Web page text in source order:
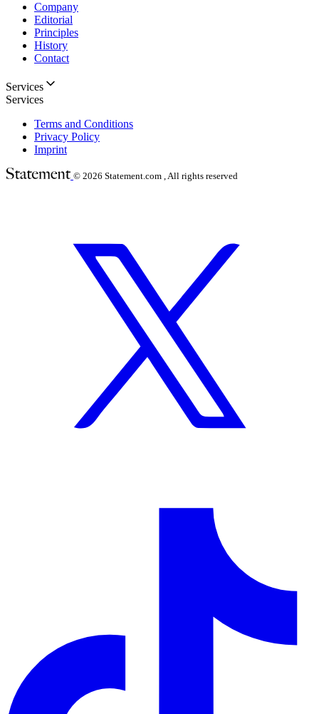
Company
Editorial
Principles
History
Contact
Services
Services
Terms and Conditions
Privacy Policy
Imprint
© 2026 Statement.com , All rights reserved